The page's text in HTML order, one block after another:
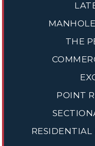
THE
POINT
RESIDENTIAL